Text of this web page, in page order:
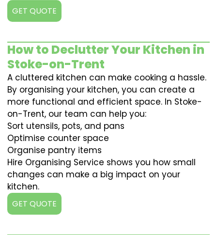
GET QUOTE
How to Declutter Your Kitchen in
Stoke-on-Trent
A cluttered kitchen can make cooking a hassle.
By organising your kitchen, you can create a
more functional and efficient space. In Stoke-
on-Trent, our team can help you:
Sort utensils, pots, and pans
Optimise counter space
Organise pantry items
Hire Organising Service shows you how small
changes can make a big impact on your
kitchen.
GET QUOTE